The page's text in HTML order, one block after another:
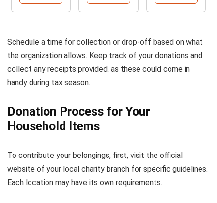
Schedule a time for collection or drop-off based on what
the organization allows. Keep track of your donations and
collect any receipts provided, as these could come in
handy during tax season.
Donation Process for Your
Household Items
To contribute your belongings, first, visit the official
website of your local charity branch for specific guidelines.
Each location may have its own requirements.